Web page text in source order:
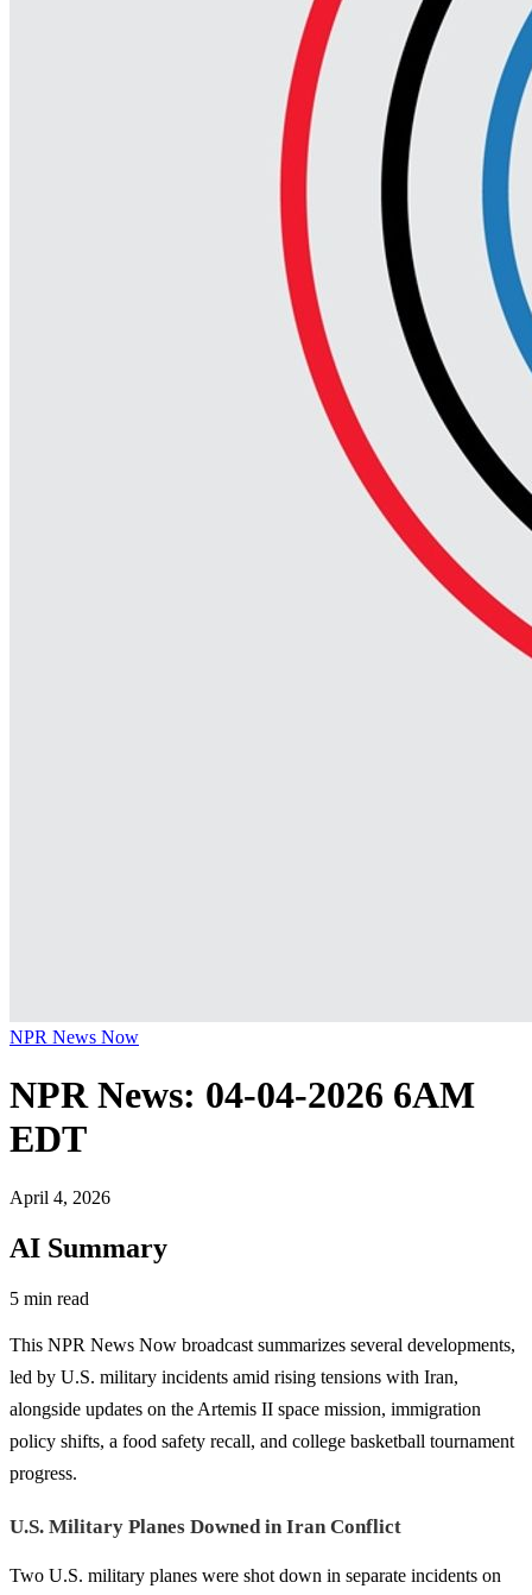
NPR News Now
NPR News: 04-04-2026 6AM
EDT
April 4, 2026
AI Summary
5 min read
This NPR News Now broadcast summarizes several developments,
led by U.S. military incidents amid rising tensions with Iran,
alongside updates on the Artemis II space mission, immigration
policy shifts, a food safety recall, and college basketball tournament
progress.
U.S. Military Planes Downed in Iran Conflict
Two U.S. military planes were shot down in separate incidents on